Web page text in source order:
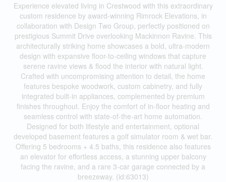
Experience elevated living in Crestwood with this extraordinary
custom residence by award-winning Rimrock Elevations, in
collaboration with Design Two Group, perfectly positioned on
prestigious Summit Drive overlooking Mackinnon Ravine. This
architecturally striking home showcases a bold, ultra-modern
design with expansive floor-to-ceiling windows that capture
serene ravine views & flood the interior with natural light.
Crafted with uncompromising attention to detail, the home
features bespoke woodwork, custom cabinetry, and fully
integrated built-in appliances, complemented by premium
finishes throughout. Enjoy the comfort of in-floor heating and
seamless control with state-of-the-art home automation.
Designed for both lifestyle and entertainment, optional
developed basement features a golf simulator room & wet bar.
Offering 5 bedrooms + 4.5 baths, this residence also features
an elevator for effortless access, a stunning upper balcony
facing the ravine, and a rare 3-car garage connected by a
breezeway. (id:63013)